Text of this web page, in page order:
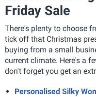
Friday Sale
There's plenty to choose
tick off that Christmas
buying from a small
current climate. Here's a
don't forget you get an
Personalised Silky